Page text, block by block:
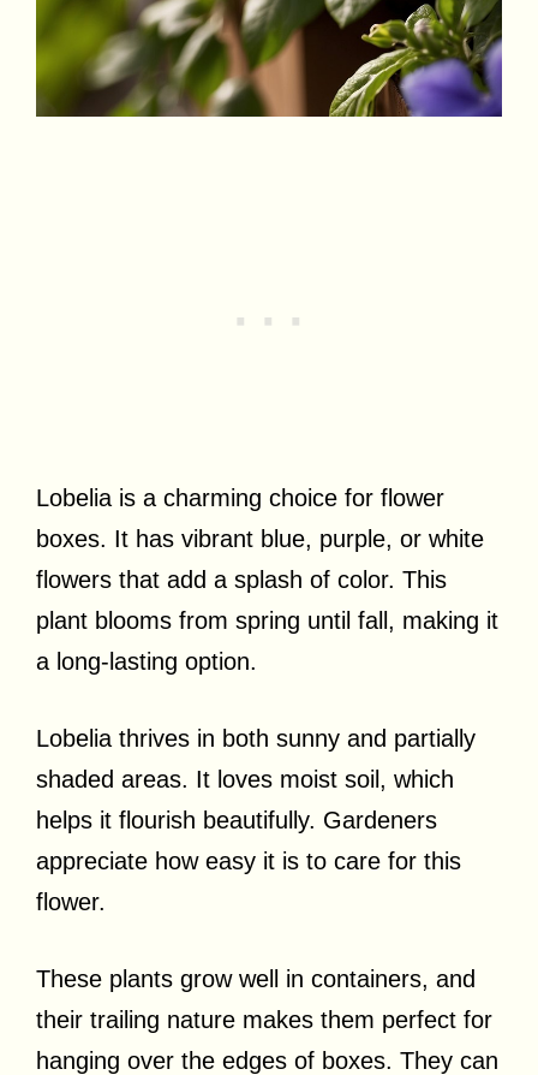
Lobelia is a charming choice for flower
boxes. It has vibrant blue, purple, or white
flowers that add a splash of color. This
plant blooms from spring until fall, making it
a long-lasting option.
Lobelia thrives in both sunny and partially
shaded areas. It loves moist soil, which
helps it flourish beautifully. Gardeners
appreciate how easy it is to care for this
flower.
These plants grow well in containers, and
their trailing nature makes them perfect for
hanging over the edges of boxes. They can